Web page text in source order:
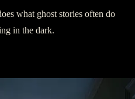
what ghost stories often do
in the dark.